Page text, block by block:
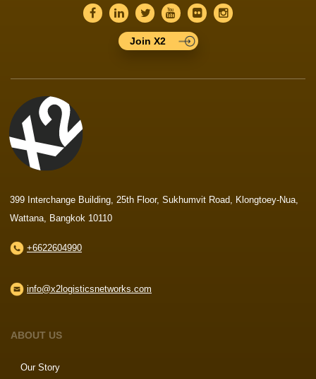
Join X2
399 Interchange Building, 25th Floor, Sukhumvit Road, Klongtoey-Nua,
Wattana, Bangkok 10110
+6622604990
info@x2logisticsnetworks.com
ABOUT US
Our Story